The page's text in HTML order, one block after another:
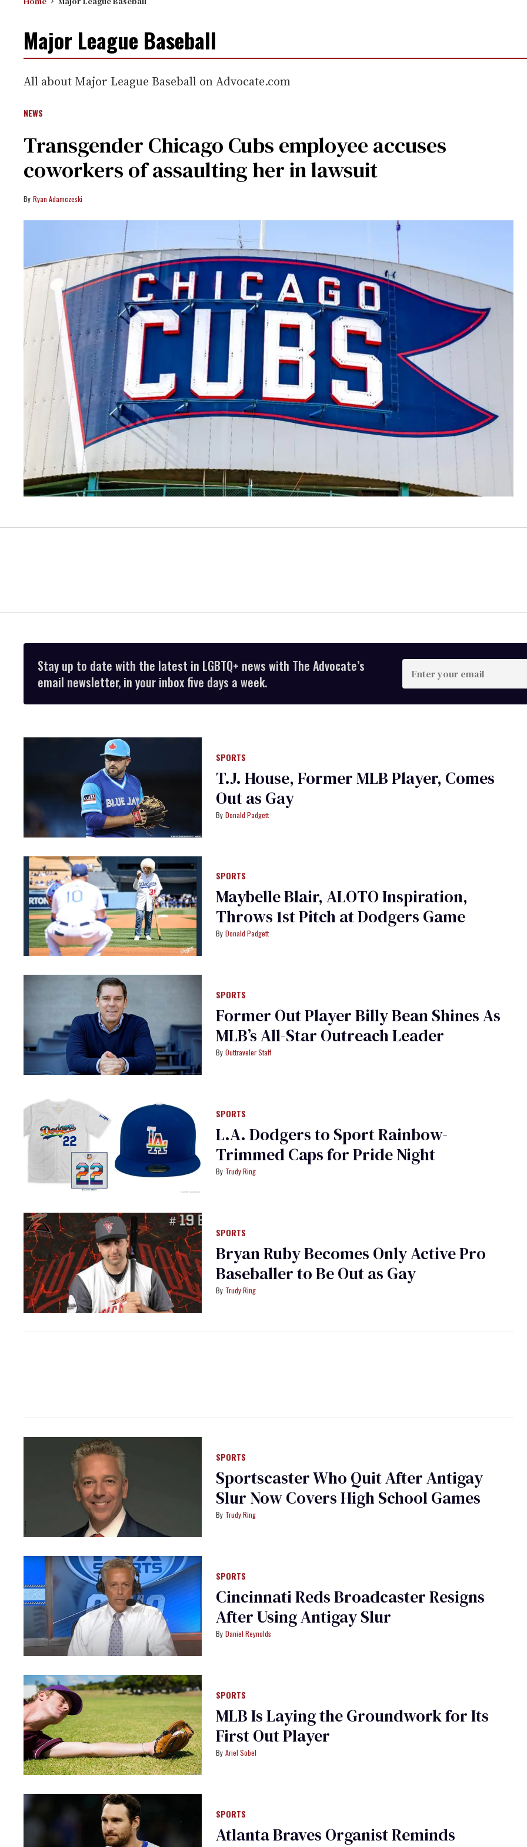
Major League Baseball
All about Major League Baseball on Advocate.com
NEWS
Transgender Chicago Cubs employee accuses
coworkers of assaulting her in lawsuit
Ryan Adamczeski
Stay up to date with the latest in LGBTQ+ news with The Advocate’s
email newsletter, in your inbox five days a week.
Enter
your
email
SPORTS
T.J. House, Former MLB Player, Comes
Out as Gay
Donald Padgett
SPORTS
Maybelle Blair, ALOTO Inspiration,
Throws 1st Pitch at Dodgers Game
Donald Padgett
SPORTS
Former Out Player Billy Bean Shines As
MLB’s All-Star Outreach Leader
Outtraveler Staff
SPORTS
L.A. Dodgers to Sport Rainbow-
Trimmed Caps for Pride Night
Trudy Ring
SPORTS
Bryan Ruby Becomes Only Active Pro
Baseballer to Be Out as Gay
Trudy Ring
SPORTS
Sportscaster Who Quit After Antigay
Slur Now Covers High School Games
Trudy Ring
SPORTS
Cincinnati Reds Broadcaster Resigns
After Using Antigay Slur
Daniel Reynolds
SPORTS
MLB Is Laying the Groundwork for Its
First Out Player
Ariel Sobel
SPORTS
Atlanta Braves Organist Reminds